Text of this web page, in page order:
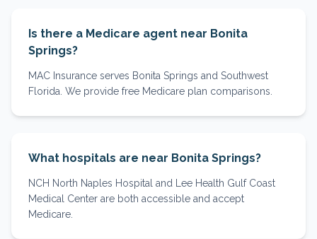
Is there a Medicare agent near Bonita
Springs?
MAC Insurance serves Bonita Springs and Southwest
Florida. We provide free Medicare plan comparisons.
What hospitals are near Bonita Springs?
NCH North Naples Hospital and Lee Health Gulf Coast
Medical Center are both accessible and accept
Medicare.